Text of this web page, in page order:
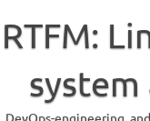
content
RTFM:
DevOps-engineering,